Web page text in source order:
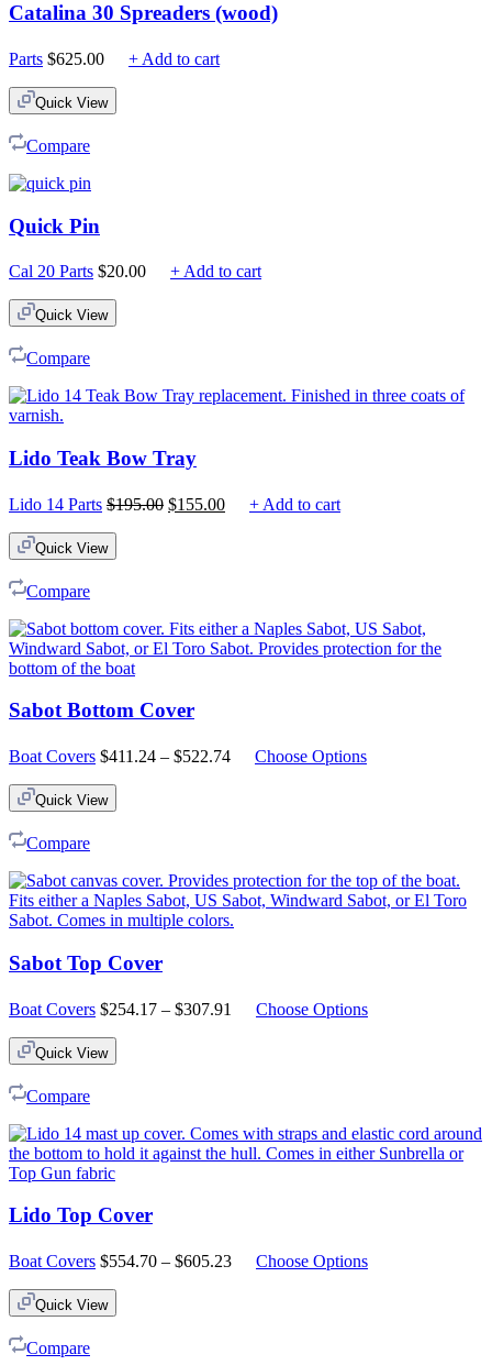
Catalina 30 Spreaders (wood)
Parts $625.00 + Add to cart
Quick View
Compare
Quick Pin
Cal 20 Parts $20.00 + Add to cart
Quick View
Compare
Lido Teak Bow Tray
Lido 14 Parts $195.00 Original
$155.00Current+ Add to cart
Quick View
Compare
Sabot Bottom Cover
Boat Covers $411.24 – $522.74 PriceChoose Options
Quick View
Compare
Sabot Top Cover
Boat Covers $254.17 – $307.91
PriceChoose Options
Quick View
Compare
Lido Top Cover
Boat Covers $554.70 – $605.23 PriceChoose Options
Quick View
Compare